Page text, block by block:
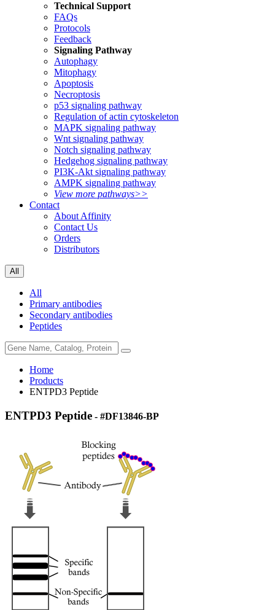
Technical Support
FAQs
Protocols
Feedback
Signaling Pathway
Autophagy
Mitophagy
Apoptosis
Necroptosis
p53 signaling pathway
Regulation of actin cytoskeleton
MAPK signaling pathway
Wnt signaling pathway
Notch signaling pathway
Hedgehog signaling pathway
PI3K-Akt signaling pathway
AMPK signaling pathway
View more pathways>>
Contact
About Affinity
Contact Us
Orders
Distributors
All
All
Primary antibodies
Secondary antibodies
Peptides
Home
Products
ENTPD3 Peptide
ENTPD3 Peptide - #DF13846-BP